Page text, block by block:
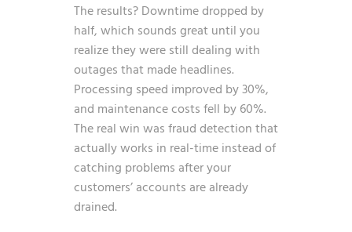
The results? Downtime dropped by
half, which sounds great until you
realize they were still dealing with
outages that made headlines.
Processing speed improved by 30%,
and maintenance costs fell by 60%.
The real win was fraud detection that
actually works in real-time instead of
catching problems after your
customers’ accounts are already
drained.